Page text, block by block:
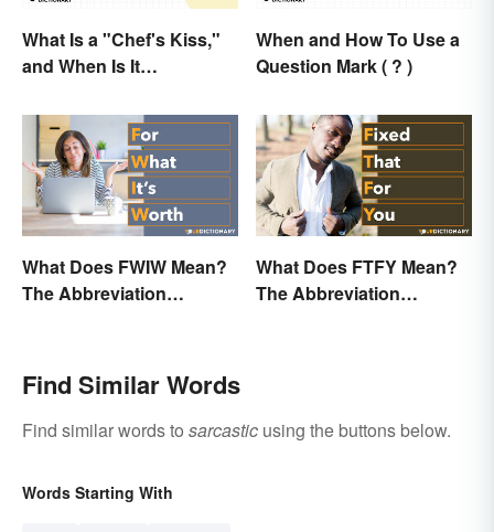
What Is a "Chef's Kiss,"
and When Is It
When and How To Use a
Question Mark ( ? )
What Does FWIW Mean?
The Abbreviation
What Does FTFY Mean?
The Abbreviation
Find Similar Words
Find similar words to sarcastic using the buttons below.
Words Starting With